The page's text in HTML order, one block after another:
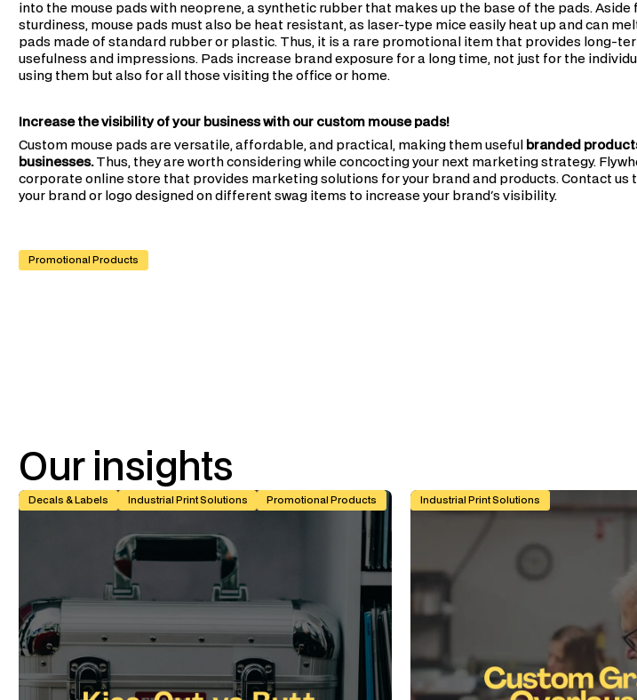
into the mouse pads with neoprene, a synthetic rubber that makes up the base of the pads. Aside
sturdiness, mouse pads must also be heat resistant, as laser-type mice easily heat up and can
pads made of standard rubber or plastic. Thus, it is a rare promotional item that provides long-
usefulness and impressions. Pads increase brand exposure for a long time, not just for the
using them but also for all those visiting the office or home.
Increase the visibility of your business with our custom mouse pads!
Custom mouse pads are versatile, affordable, and practical, making them useful
branded
businesses. Thus, they are worth considering while concocting your next marketing strategy.
corporate online store that provides marketing solutions for your brand and products. Contact us
your brand or logo designed on different swag items to increase your brand's visibility.
Promotional Products
Our insights
Decals & Labels Industrial Print Solutions Promotional Products
Kiss-Cut vs Butt-Cut Labels: How to Choose (With Spec Table) Industrial Print Solutions
Custom Graphic Overlays for